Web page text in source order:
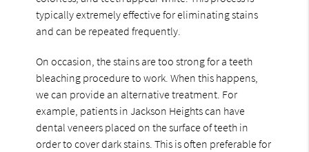
typically extremely effective for eliminating stains
and can be repeated frequently.
On occasion, the stains are too strong for a teeth
bleaching procedure to work. When this happens,
we can provide an alternative treatment. For
example, patients in Jackson Heights can have
dental veneers placed on the surface of teeth in
order to cover dark stains. This is often preferable for